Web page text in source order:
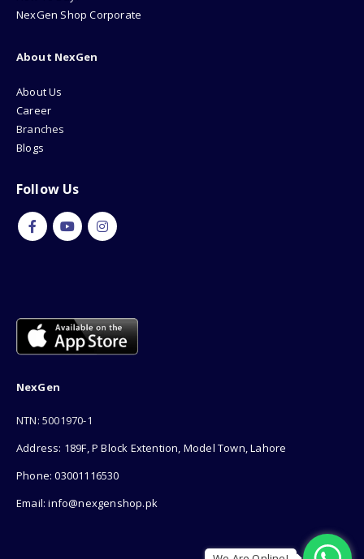
NexGen Shop Corporate
About NexGen
About Us
Career
Branches
Blogs
Follow Us
NexGen
NTN: 5001970-1
Address: 189F, P Block Extention, Model Town, Lahore
Phone: 03001116530
Email: info@nexgenshop.pk